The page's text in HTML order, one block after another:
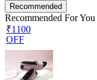
Recommended
Recommended For You
₹1100
OFF